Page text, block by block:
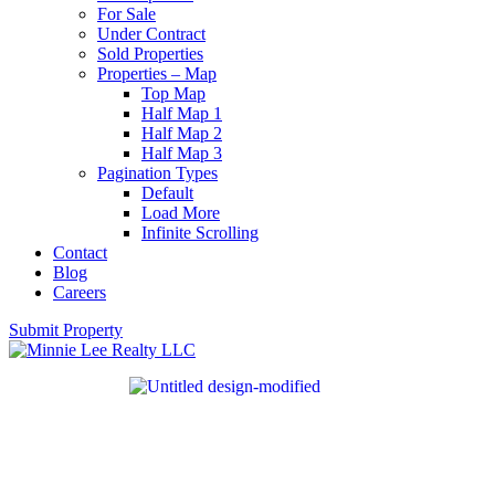
For Sale
Under Contract
Sold Properties
Properties – Map
Top Map
Half Map 1
Half Map 2
Half Map 3
Pagination Types
Default
Load More
Infinite Scrolling
Contact
Blog
Careers
Submit Property